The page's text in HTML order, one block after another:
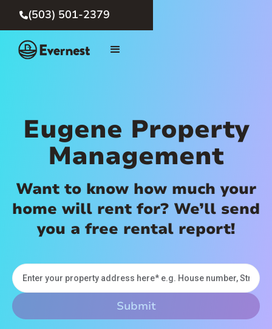
(503) 501-2379
Eugene Property
Management
Want to know how much your
home will rent for? We’ll send
you a free rental report!